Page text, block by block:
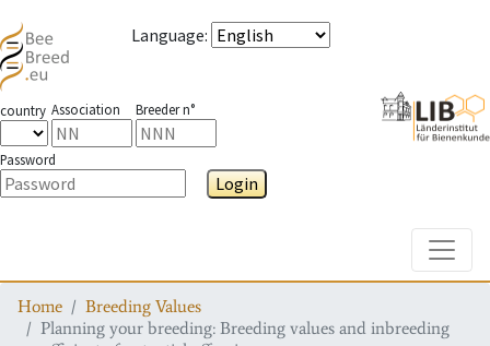
Language:
country Association Breeder n°
Password
Login
Home
Breeding Values
Planning your breeding: Breeding values and inbreeding